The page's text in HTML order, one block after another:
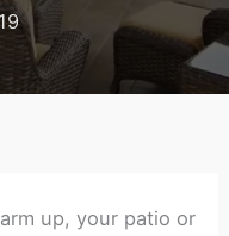
up, your patio or